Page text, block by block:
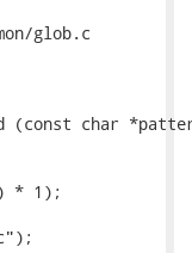
glob.c
(const char
* 1);